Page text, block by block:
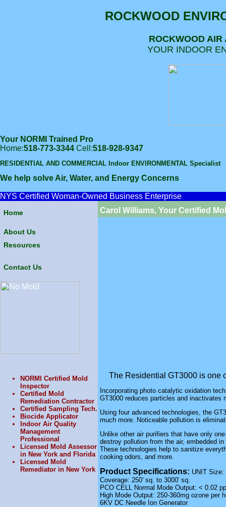
ROCKWOOD
ROCKWOOD AIR
YOUR INDOOR
Your NORMI Trained Pro
Home:518-773-3344 Cell:518-928-9347
RESIDENTIAL AND COMMERCIAL Indoor ENVIRONMENTAL Specialist
We help solve Air, Water, and Energy Concerns
NYS Certified Woman-Owned Business Enterprise
Home
About Us
Resources
Contact Us
NORMI Certified Mold
Inspector
Certified Mold
Remediation Contractor
Certified Sampling Tech.
Biocide Applicator
Indoor Air Quality
Management
Professional
Licensed Mold Assessor
in New York and Florida
Licensed Mold
Remediator in New York
Carol Williams, Your Certified
The Residential GT3000is one
Incorporating photo catalytic oxidation
GT3000 reduces particles and inactivates
Using four advanced technologies, the
much more. Noticeable pollution is
Unlike other air purifiers that have only
destroy pollution from the air, embedded
These technologies help to sanitize
cooking odors, and more.
Product Specifications: UNIT Size:
Coverage: 250' sq . to 3000' sq
PCO CELL Normal Mode Output: < 0.02
High Mode Output: 250-360mg ozone per
6KV DC Needle Ion Generator